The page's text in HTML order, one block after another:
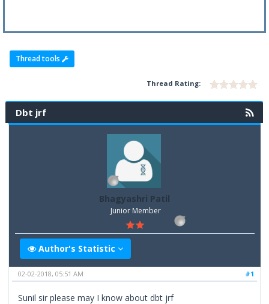
Thread tools
Thread Rating:
Dbt jrf
Bhagyashri Patil
Junior Member
Author's Statistic
#1
02-02-2018, 05:51 AM
Sunil sir please may I know about dbt jrf